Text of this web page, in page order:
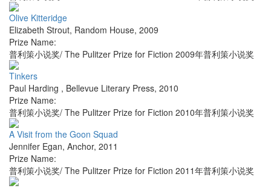
Olive Kitteridge
Elizabeth Strout, Random House, 2009
Prize Name:
普利策小说奖/ The Pulitzer Prize for Fiction 2009年普利策小说奖
Tinkers
Paul Harding , Bellevue Literary Press, 2010
Prize Name:
普利策小说奖/ The Pulitzer Prize for Fiction 2010年普利策小说奖
A Visit from the Goon Squad
Jennifer Egan, Anchor, 2011
Prize Name:
普利策小说奖/ The Pulitzer Prize for Fiction 2011年普利策小说奖